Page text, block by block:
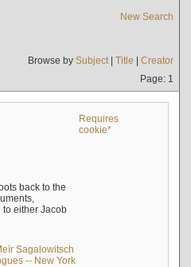
New Search
Browse by Subject| Title | Creator
Page: 1
Requires
cookie*
back to the
either Jacob
Sagalowitsch
-- New York